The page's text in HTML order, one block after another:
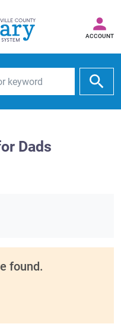
ACCOUNT
Dads
found.